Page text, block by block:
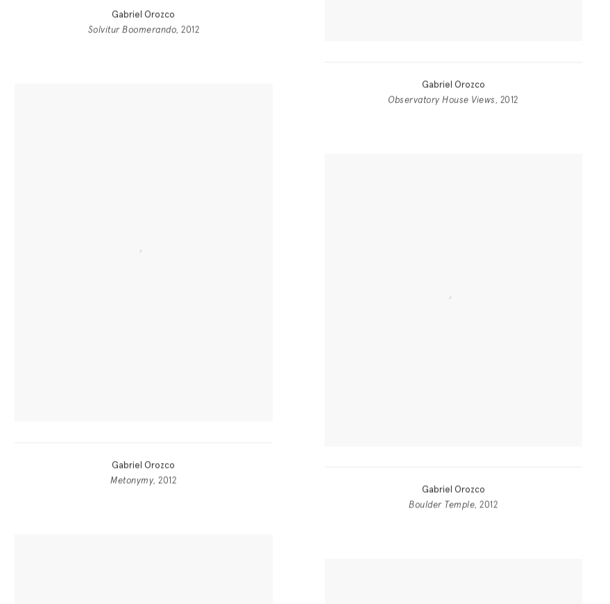
Gabriel Orozco
Solvitur Boomerando, 2012
Gabriel Orozco
Metonymy, 2012
Gabriel Orozco
Observatory House Views, 2012
Gabriel Orozco
Boulder Temple, 2012